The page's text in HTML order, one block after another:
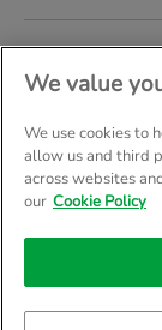
© Early Learning
We value
We use cookies to
allow us and third
across websites
our Cookie Policy